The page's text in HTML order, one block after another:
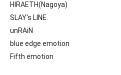
HIRAETH(Nagoya)
SLAY's LINE.
unRAiN
blue edge emotion
Fifth emotion